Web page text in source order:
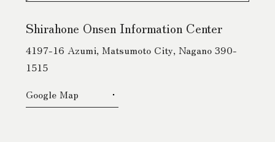
Shirahone Onsen Information Center
4197-16 Azumi, Matsumoto City, Nagano 390-
1515
Google Map